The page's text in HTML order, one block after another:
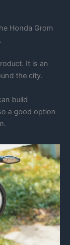
Honda Grom
It is an
the city.
build
a good option